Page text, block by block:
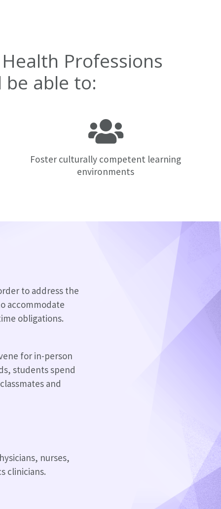
Professions
able to:
Foster culturally competent learning
environments
to address the
accommodate
obligations.
for in-person
students spend
and
nurses,
clinicians.